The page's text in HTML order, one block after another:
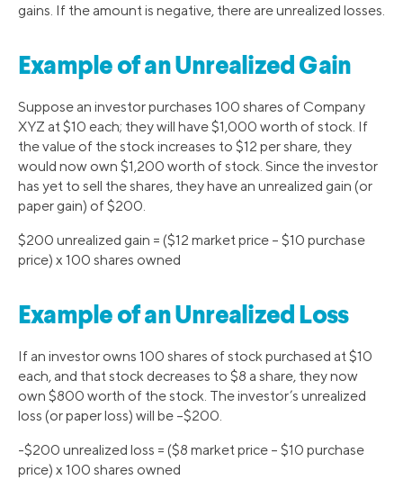
gains. If the amount is negative, there are unrealized losses.
Example of an Unrealized Gain
Suppose an investor purchases 100 shares of Company
XYZ at $10 each; they will have $1,000 worth of stock. If
the value of the stock increases to $12 per share, they
would now own $1,200 worth of stock. Since the investor
has yet to sell the shares, they have an unrealized gain (or
paper gain) of $200.
$200 unrealized gain = ($12 market price – $10 purchase
price) x 100 shares owned
Example of an Unrealized Loss
If an investor owns 100 shares of stock purchased at $10
each, and that stock decreases to $8 a share, they now
own $800 worth of the stock. The investor’s unrealized
loss (or paper loss) will be –$200.
-$200 unrealized loss = ($8 market price – $10 purchase
price) x 100 shares owned